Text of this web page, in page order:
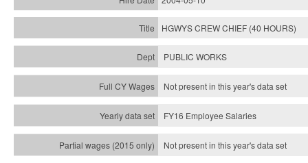
HGWYS CREW CHIEF (40 HOURS)
PUBLIC WORKS
Not present in this year's data set
FY16 Employee Salaries
Not present in this year's data set